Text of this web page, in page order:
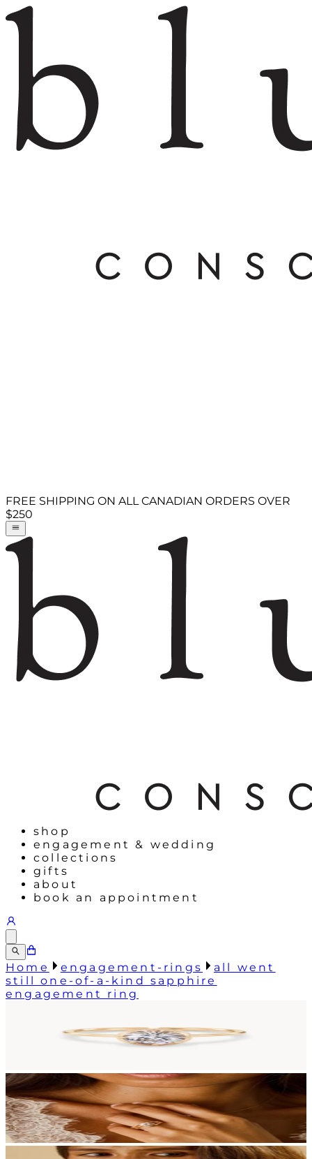
FREE SHIPPING ON ALL CANADIAN ORDERS OVER
$250
shop
engagement & wedding
collections
gifts
about
book an appointment
Home engagement-rings
all went
still one-of-a-kind sapphire
engagement ring